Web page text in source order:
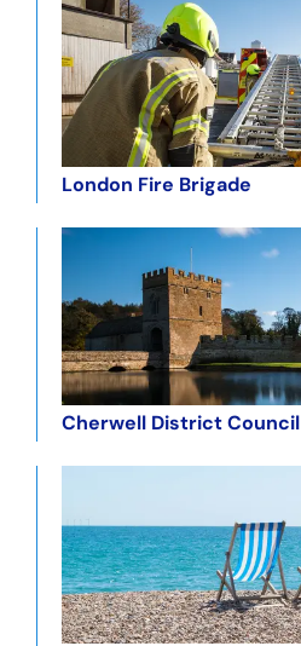
London Fire Brigade
Cherwell District Council